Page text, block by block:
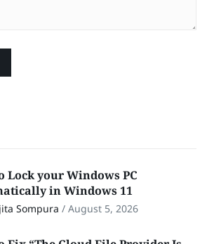
Lock your Windows PC
in Windows 11
Sompura / August 5, 2026